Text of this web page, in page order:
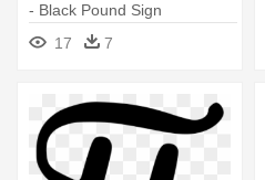
- Black Pound Sign
17
7